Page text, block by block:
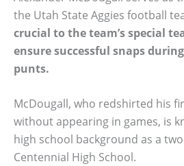
the Utah State Aggies football
crucial to the team’s special
ensure successful snaps
punts.
McDougall, who redshirted his
without appearing in games, is
high school background as a
Centennial High School.